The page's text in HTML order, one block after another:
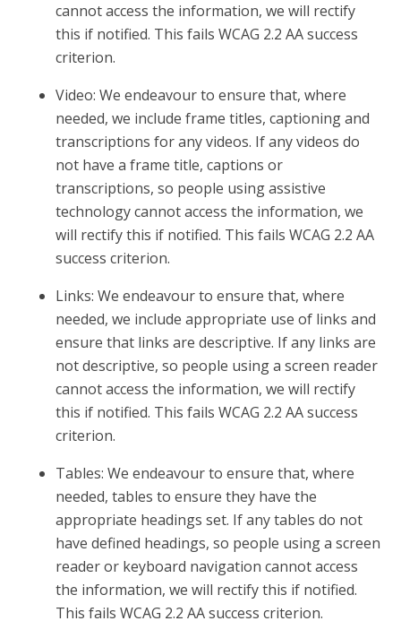
cannot access the information, we will rectify
this if notified. This fails WCAG 2.2 AA success
criterion.
Video: We endeavour to ensure that, where
needed, we include frame titles, captioning and
transcriptions for any videos. If any videos do
not have a frame title, captions or
transcriptions, so people using assistive
technology cannot access the information, we
will rectify this if notified. This fails WCAG 2.2 AA
success criterion.
Links: We endeavour to ensure that, where
needed, we include appropriate use of links and
ensure that links are descriptive. If any links are
not descriptive, so people using a screen reader
cannot access the information, we will rectify
this if notified. This fails WCAG 2.2 AA success
criterion.
Tables: We endeavour to ensure that, where
needed, tables to ensure they have the
appropriate headings set. If any tables do not
have defined headings, so people using a screen
reader or keyboard navigation cannot access
the information, we will rectify this if notified.
This fails WCAG 2.2 AA success criterion.